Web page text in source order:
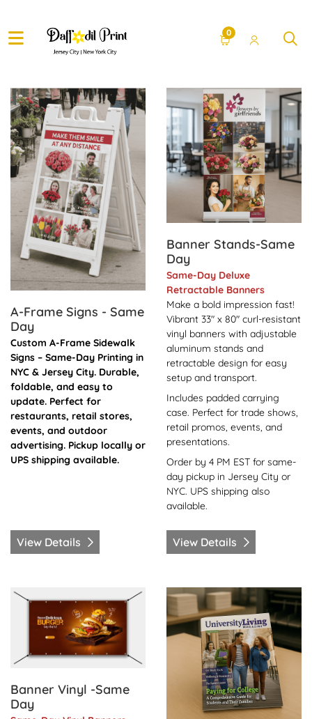
0
A-Frame Signs - Same
Day
Custom A-Frame Sidewalk
Signs – Same-Day Printing in
NYC & Jersey City. Durable,
foldable, and easy to
update. Perfect for
restaurants, retail stores,
events, and outdoor
advertising. Pickup locally or
UPS shipping available.
View Details
View Details A-Frame Signs - Same Day
Banner Stands-Same
Day
Same-Day Deluxe
Retractable Banners
Make a bold impression fast!
Vibrant 33" x 80" curl-resistant
vinyl banners with adjustable
aluminum stands and
retractable design for easy
setup and transport.
Includes padded carrying
case. Perfect for trade shows,
retail promos, events, and
presentations.
Order by 4 PM EST for same-
day pickup in Jersey City or
NYC. UPS shipping also
available.
View Details
View Details Banner
Banner Vinyl -Same
Day
View Details Banner Vinyl -Same DayView Details Booklets /